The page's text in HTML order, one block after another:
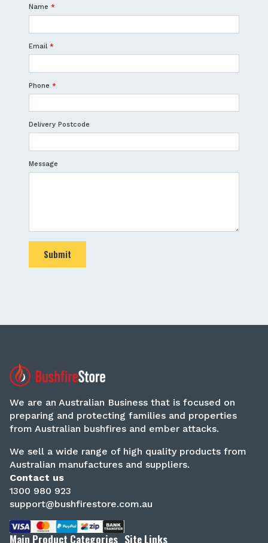
Name *
Email *
Phone *
Delivery Postcode
Message
Submit
We are an Australian Business that is focused on
preparing and protecting families and properties
from Australian bushfires and ember attacks.
We sell a wide range of high quality products from
Australian manufactures and suppliers.
Contact us
1300 980 923
support@bushfirestore.com.au
Main Product Categories Site Links